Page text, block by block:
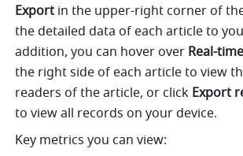
Export in the upper-right corner of
the detailed data of each article to
addition, you can hover over Real-
the right side of each article to view
readers of the article, or click Export
to view all records on your device.
Key metrics you can view: